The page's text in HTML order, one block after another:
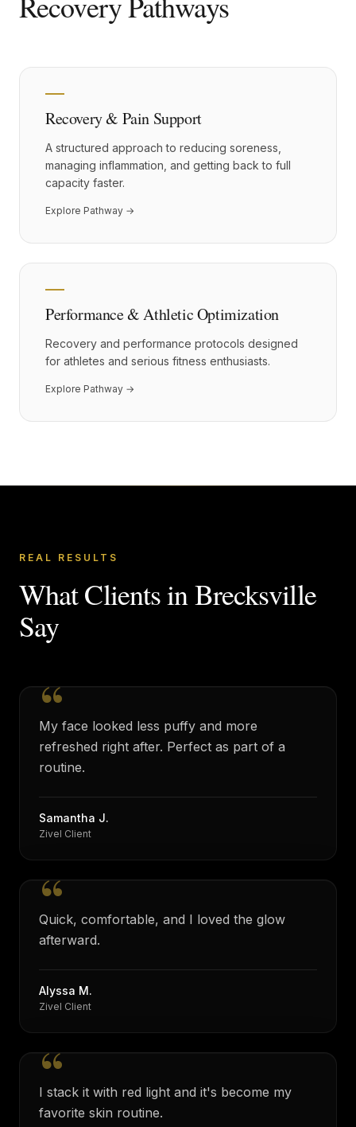
Recovery & Pain Support
A structured approach to reducing soreness,
managing inflammation, and getting back to full
capacity faster.
Explore Pathway →
Performance & Athletic Optimization
Recovery and performance protocols designed
for athletes and serious fitness enthusiasts.
Explore Pathway →
REAL RESULTS
What Clients inBrecksville
Say
“
My face looked less puffy and more
refreshed right after. Perfect as part of a
routine.
Samantha J.
Zivel Client
“
Quick, comfortable, and I loved the glow
afterward.
Alyssa M.
Zivel Client
“
I stack it with red light and it's become my
favorite skin routine.